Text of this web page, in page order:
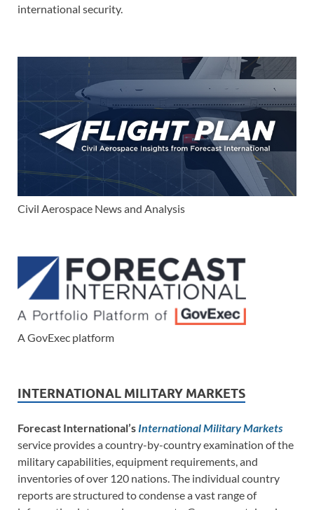
international security.
Civil Aerospace News and Analysis
A GovExec platform
INTERNATIONAL MILITARY MARKETS
Forecast International’s International Military Markets
service provides a country-by-country examination of the
military capabilities, equipment requirements, and
inventories of over 120 nations. The individual country
reports are structured to condense a vast range of